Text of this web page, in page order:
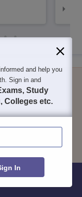
Find
and help you
Sign in and
Study
Colleges etc.
In